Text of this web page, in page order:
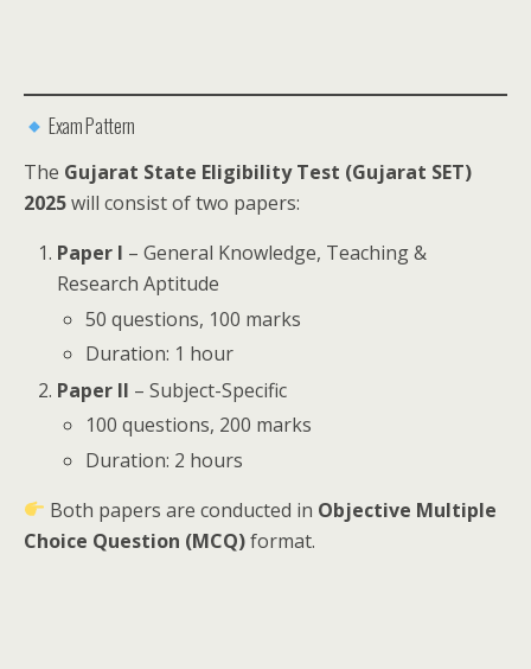
Exam Pattern
The Gujarat State Eligibility Test (Gujarat SET)
2025will consist of two papers:
Paper I – General Knowledge, Teaching &
Research Aptitude
50 questions, 100 marks
Duration: 1 hour
Paper II – Subject-Specific
100 questions, 200 marks
Duration: 2 hours
Both papers are conducted in Objective Multiple
Choice Question (MCQ)format.